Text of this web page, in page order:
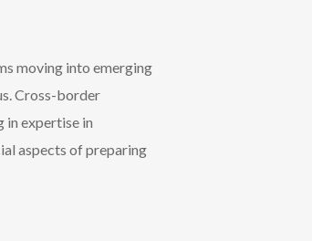
moving into emerging
Cross-border
in expertise in
aspects of preparing